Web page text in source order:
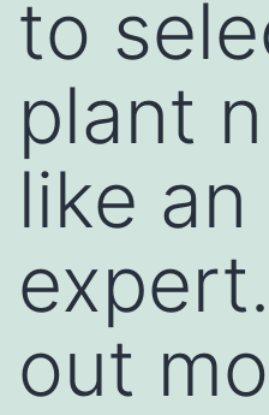
to
plant
like an
out